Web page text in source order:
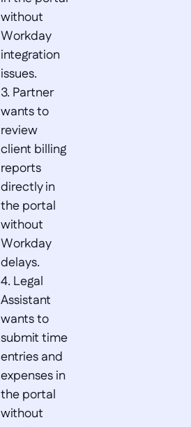
without
Workday
integration
issues.
3. Partner
wants to
review
client billing
reports
directly in
the portal
without
Workday
delays.
4. Legal
Assistant
wants to
submit time
entries and
expenses in
the portal
without